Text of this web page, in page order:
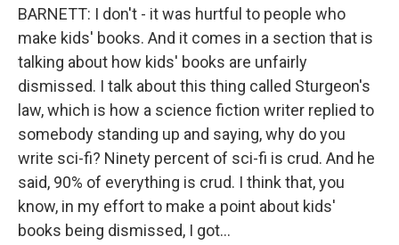
BARNETT: I don't - it was hurtful to people who
make kids' books. And it comes in a section that is
talking about how kids' books are unfairly
dismissed. I talk about this thing called Sturgeon's
law, which is how a science fiction writer replied to
somebody standing up and saying, why do you
write sci-fi? Ninety percent of sci-fi is crud. And he
said, 90% of everything is crud. I think that, you
know, in my effort to make a point about kids'
books being dismissed, I got...